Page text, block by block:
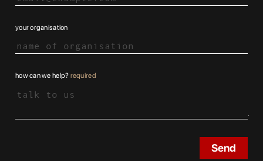
your organisation
how can we help? required